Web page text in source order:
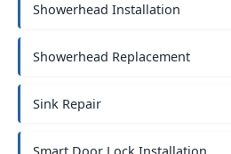
Showerhead Installation
Showerhead Replacement
Sink Repair